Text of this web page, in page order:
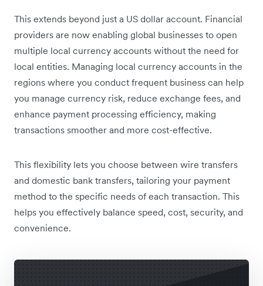
This extends beyond just a US dollar account. Financial
providers are now enabling global businesses to open
multiple local currency accounts without the need for
local entities. Managing local currency accounts in the
regions where you conduct frequent business can help
you manage currency risk, reduce exchange fees, and
enhance payment processing efficiency, making
transactions smoother and more cost-effective.
This flexibility lets you choose between wire transfers
and domestic bank transfers, tailoring your payment
method to the specific needs of each transaction. This
helps you effectively balance speed, cost, security, and
convenience.